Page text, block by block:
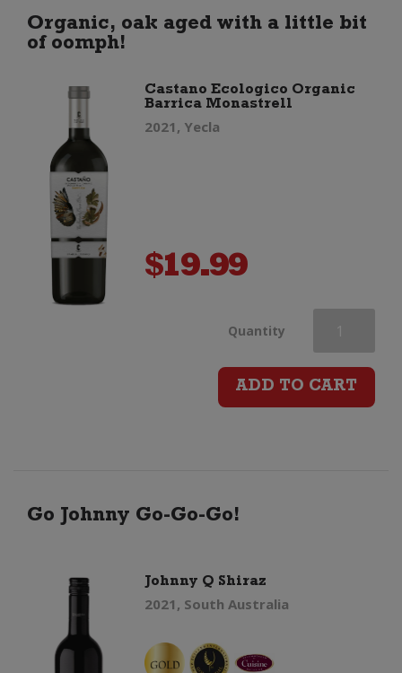
Cabernet
Organic, oak aged with a little bit
of oomph!
Castano Ecologico Organic
Barrica Monastrell
2021, Yecla
$19.99
Quantity Castano
Ecologico
ADD TO CART
Go Johnny Go-Go-Go!
Johnny Q Shiraz
2021, South Australia